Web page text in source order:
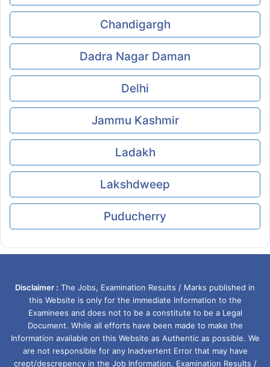
Chandigargh
Dadra Nagar Daman
Delhi
Jammu Kashmir
Ladakh
Lakshdweep
Puducherry
Disclaimer : The Jobs, Examination Results / Marks published in
this Website is only for the immediate Information to the
Examinees and does not to be a constitute to be a Legal
Document. While all efforts have been made to make the
Information available on this Website as Authentic as possible. We
are not responsible for any Inadvertent Error that may have
crept/descrepency in the Job Information, Examination Results /